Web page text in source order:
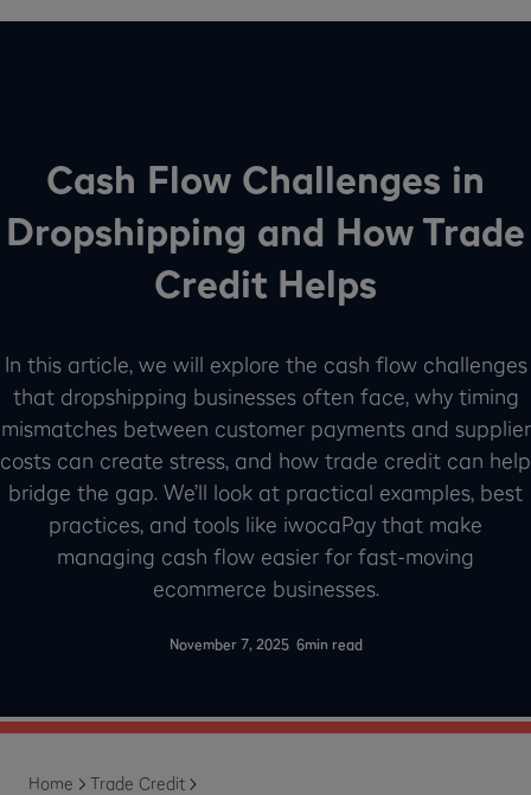
Cash Flow Challenges in
Dropshipping and How Trade
Credit Helps
In this article, we will explore the cash flow challenges
that dropshipping businesses often face, why timing
mismatches between customer payments and supplier
costs can create stress, and how trade credit can help
bridge the gap. We’ll look at practical examples, best
practices, and tools like iwocaPay that make
managing cash flow easier for fast-moving
ecommerce businesses.
November 7, 2025- 6min read
Home
Trade Credit